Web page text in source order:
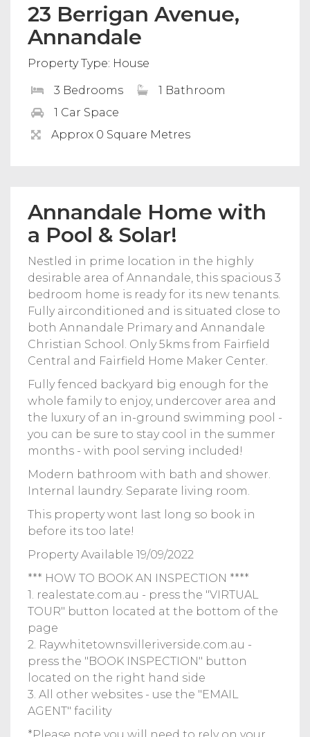
23 Berrigan Avenue,
Annandale
Property Type: House
3 Bedrooms
1 Bathroom
1 Car Space
Approx 0 Square Metres
Annandale Home with
a Pool & Solar!
Nestled in prime location in the highly
desirable area of Annandale, this spacious 3
bedroom home is ready for its new tenants.
Fully airconditioned and is situated close to
both Annandale Primary and Annandale
Christian School. Only 5kms from Fairfield
Central and Fairfield Home Maker Center.
Fully fenced backyard big enough for the
whole family to enjoy, undercover area and
the luxury of an in-ground swimming pool -
you can be sure to stay cool in the summer
months - with pool serving included!
Modern bathroom with bath and shower.
Internal laundry. Separate living room.
This property wont last long so book in
before its too late!
Property Available 19/09/2022
*** HOW TO BOOK AN INSPECTION ****
1. realestate.com.au - press the "VIRTUAL
TOUR" button located at the bottom of the
page
2. Raywhitetownsvilleriverside.com.au -
press the "BOOK INSPECTION" button
located on the right hand side
3. All other websites - use the "EMAIL
AGENT" facility
*Please note you will need to rely on your